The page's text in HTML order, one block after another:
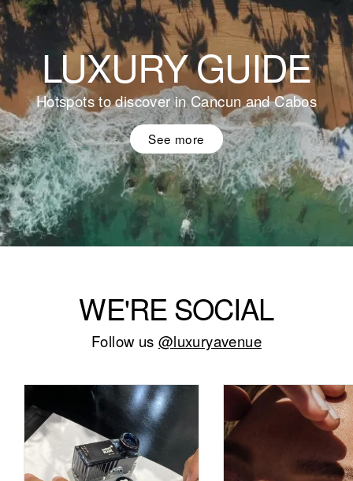
LUXURY GUIDE
Hotspots to discover in Cancun and Cabos
See more
WE'RE SOCIAL
Follow us @luxuryavenue